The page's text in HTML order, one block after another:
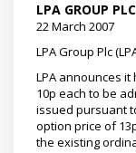
LPA GROUP
22 March 2007
LPA Group Plc
LPA announces
10p each to be
issued pursuant
option price of
the existing